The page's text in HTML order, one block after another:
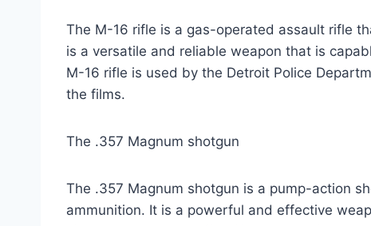
The M-16 rifle is a gas-operated assault rifle
is a versatile and reliable weapon that is
M-16 rifle is used by the Detroit Police
the films.
The .357 Magnum shotgun
The .357 Magnum shotgun is a pump-action
ammunition. It is a powerful and effective